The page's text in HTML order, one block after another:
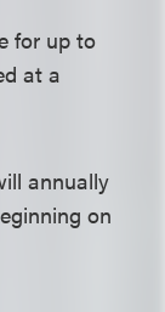
for up to
at a
annually
on